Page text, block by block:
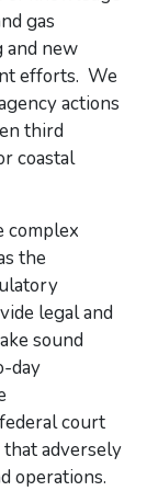
gas
and new
efforts. We
actions
third
coastal
complex
the
legal and
sound
day
court
that adversely
operations.